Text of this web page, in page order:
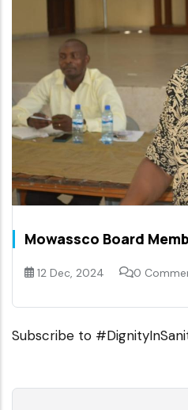
Mowassco Board
12 Dec, 2024 0
Subscribe to